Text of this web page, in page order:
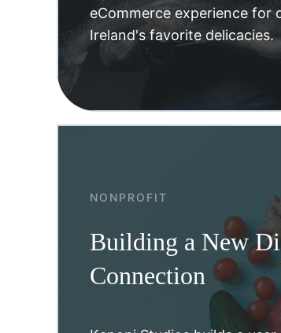
eCommerce experience for
Ireland's favorite delicacies.
NONPROFIT
Building a New
Connection